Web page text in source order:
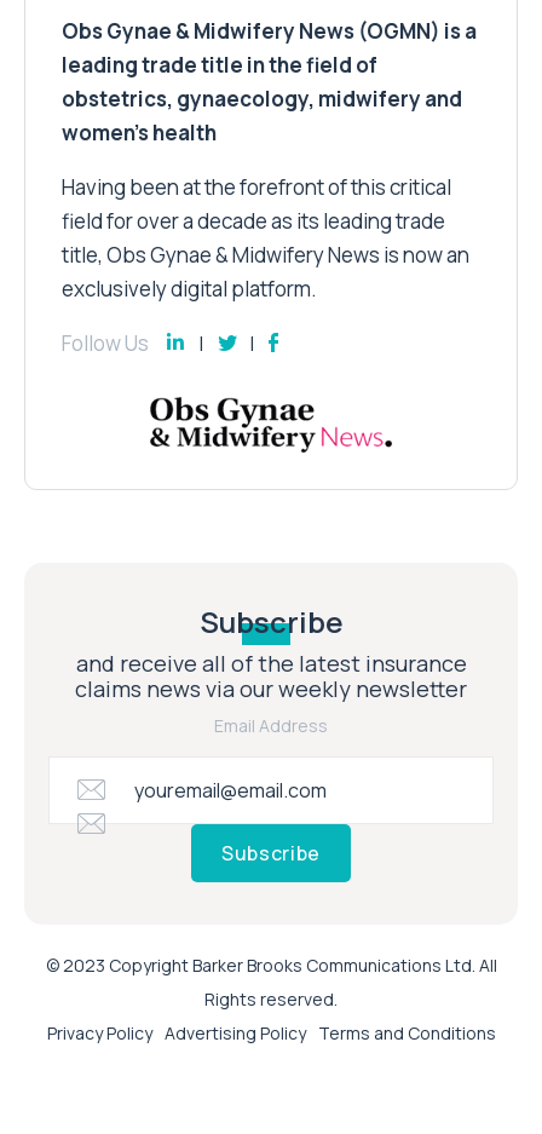
Obs Gynae & Midwifery News (OGMN) is a
leading trade title in the field of
obstetrics, gynaecology, midwifery and
women’s health
Having been at the forefront of this critical
field for over a decade as its leading trade
title, Obs Gynae & Midwifery News is now an
exclusively digital platform.
Follow Us
Subscribe
and receive all of the latest insurance
claims news via our weekly newsletter
Email Address
Subscribe
© 2023 Copyright Barker Brooks Communications Ltd. All
Rights reserved.
Privacy Policy Advertising Policy Terms and Conditions